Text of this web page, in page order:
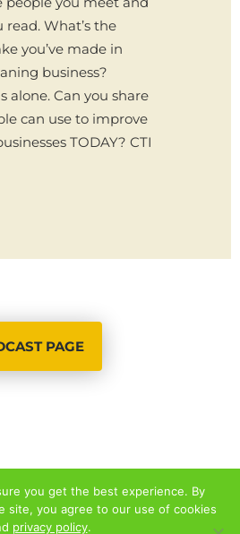
read. What’s the
you’ve made in
business?
alone. Can you share
can use to improve
TODAY? CTI
PAGE
RIGHTS RESERVED
you get the best experience. By
site, you agree to our use of cookies
privacy policy.